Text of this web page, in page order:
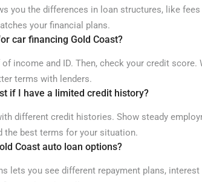
you the differences in loan structures, like
your financial plans.
car financing Gold Coast?
income and ID. Then, check your credit score.
terms with lenders.
if I have a limited credit history?
different credit histories. Show steady
the best terms for your situation.
Coast auto loan options?
lets you see different repayment plans, interest